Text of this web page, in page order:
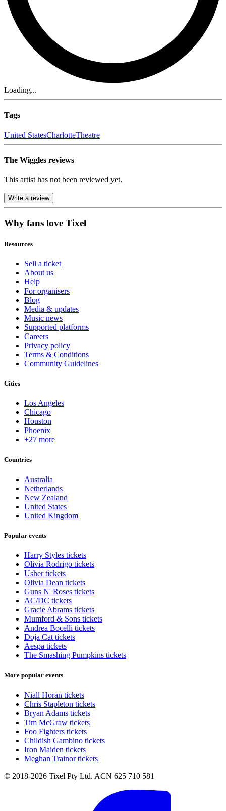
Loading...
Tags
United StatesCharlotteTheatre
The Wiggles reviews
This artist has not been reviewed yet.
Write a review
Why fans love Tixel
Resources
Sell a ticket
About us
Help
For organisers
Blog
Media & updates
Music news
Supported platforms
Careers
Privacy policy
Terms & Conditions
Community Guidelines
Cities
Los Angeles
Chicago
Houston
Phoenix
+27 more
Countries
Australia
Netherlands
New Zealand
United States
United Kingdom
Popular events
Harry Styles tickets
Olivia Rodrigo tickets
Usher tickets
Olivia Dean tickets
Guns N' Roses tickets
AC/DC tickets
Gracie Abrams tickets
Mumford & Sons tickets
Andrea Bocelli tickets
Doja Cat tickets
Aespa tickets
The Smashing Pumpkins tickets
More popular events
Niall Horan tickets
Chris Stapleton tickets
Bryan Adams tickets
Tim McGraw tickets
Foo Fighters tickets
Childish Gambino tickets
Iron Maiden tickets
Meghan Trainor tickets
© 2018-2026 Tixel Pty Ltd. ACN 625 710 581